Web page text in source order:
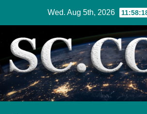
content
Wed. Aug 5th, 2026